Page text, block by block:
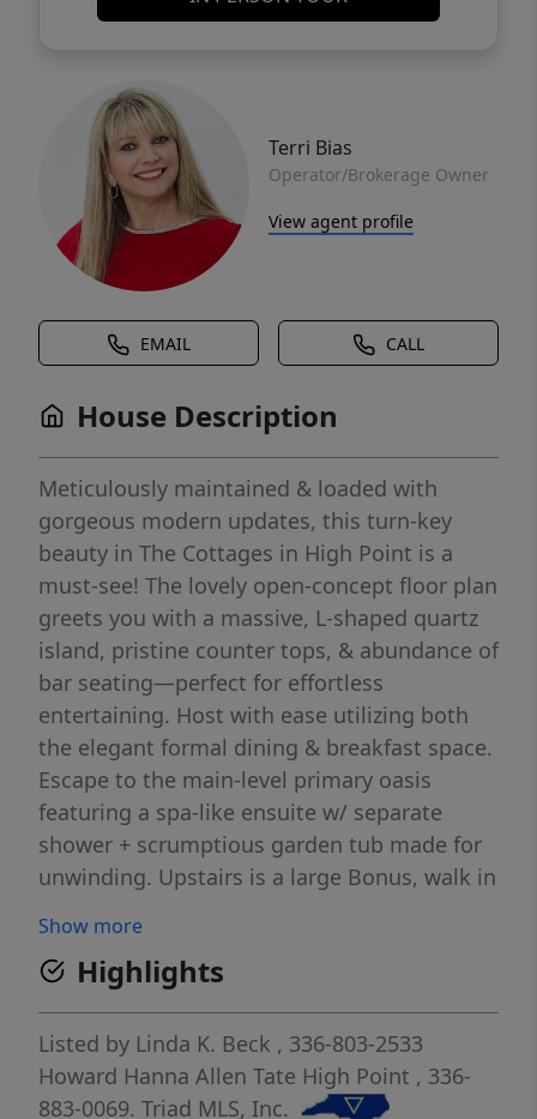
Terri Bias
Operator/Brokerage Owner
View agent profile
EMAIL CALL
House Description
Meticulously maintained & loaded with
gorgeous modern updates, this turn-key
beauty in The Cottages in High Point is a
must-see! The lovely open-concept floor plan
greets you with a massive, L-shaped quartz
island, pristine counter tops, & abundance of
bar seating—perfect for effortless
entertaining. Host with ease utilizing both
the elegant formal dining & breakfast space.
Escape to the main-level primary oasis
featuring a spa-like ensuite w/ separate
shower + scrumptious garden tub made for
unwinding. Upstairs is a large Bonus, walk in
be a second primary bedroom w/access to a
full bath + a sitting/office area !Step outside
into a storybook setting! Enjoy the open-air
covered porch, a lush green lawn, + sep
fenced area for your furry friends, all framed
by serene, pond views. The local songbirds
Show more
Highlights
Listed by Linda K. Beck , 336-803-2533
Howard Hanna Allen Tate High Point , 336-
883-0069. Triad MLS, Inc.